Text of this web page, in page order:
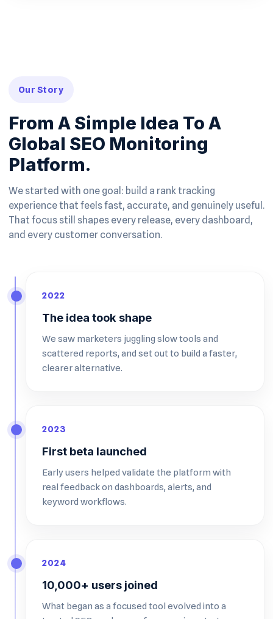
Our Story
From A Simple Idea To A
Global SEO Monitoring
Platform.
We started with one goal: build a rank tracking
experience that feels fast, accurate, and genuinely useful.
That focus still shapes every release, every dashboard,
and every customer conversation.
2022
The idea took shape
We saw marketers juggling slow tools and
scattered reports, and set out to build a faster,
clearer alternative.
2023
First beta launched
Early users helped validate the platform with
real feedback on dashboards, alerts, and
keyword workflows.
2024
10,000+ users joined
What began as a focused tool evolved into a